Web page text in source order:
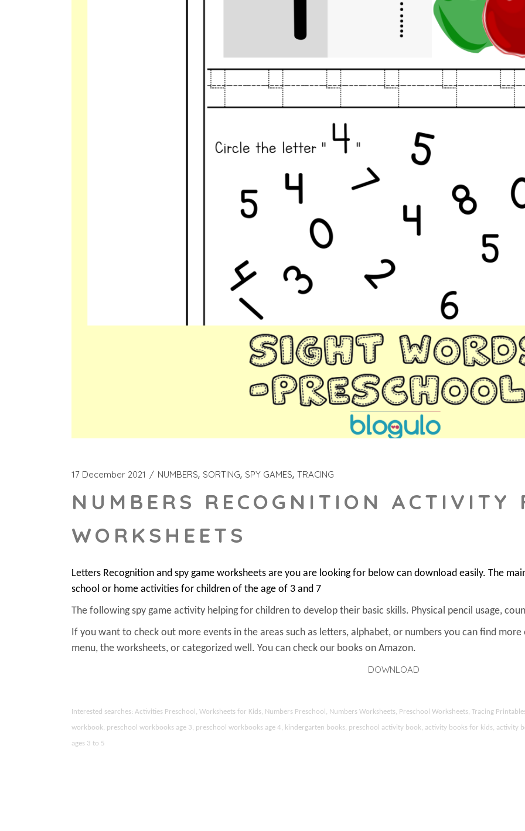
17 December 2021 NUMBERS SORTING SPY GAMES TRACING
NUMBERS RECOGNITION ACTIVITY
WORKSHEETS
Letters Recognition and spy game worksheets are you are looking for below can download easily. The
school or home activities for children of the age of 3 and 7
The following spy game activity helping for children to develop their basic skills. Physical pencil usage,
If you want to check out more events in the areas such as letters, alphabet, or numbers you can find
menu, the worksheets, or categorized well. You can check our books on Amazon.
DOWNLOAD
Interested searches: Activities Preschool, Worksheets for Kids, Numbers Preschool, Numbers Worksheets, Preschool Worksheets, Tracing
workbook, preschool workbooks age 3, preschool workbooks age 4, kindergarten books, preschool activity book, activity books for kids,
ages 3 to 5